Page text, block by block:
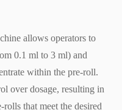
allows operators to
0.1 ml to 3 ml) and
within the pre-roll.
over dosage, resulting in
that meet the desired